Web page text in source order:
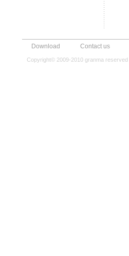
Download Contact us
Copyright© 2009-2010 granma reserved